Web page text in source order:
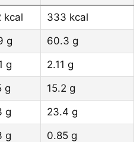
kcal
333 kcal
g
60.3 g
g
2.11 g
g
15.2 g
g
23.4 g
g
0.85 g